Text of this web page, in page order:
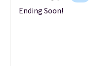
Ending Soon!